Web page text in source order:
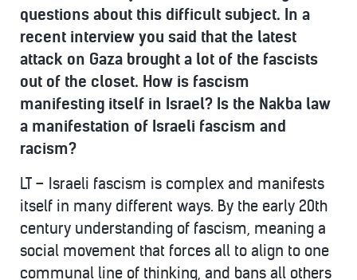
questions about this difficult subject. In a
recent interview you said that the latest
attack on Gaza brought a lot of the fascists
out of the closet. How is fascism
manifesting itself in Israel? Is the Nakba law
a manifestation of Israeli fascism and
racism?
LT – Israeli fascism is complex and manifests
itself in many different ways. By the early 20th
century understanding of fascism, meaning a
social movement that forces all to align to one
communal line of thinking, and bans all others